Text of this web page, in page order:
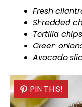
Fresh
Shredded
Tortilla chips
Green
Avocado
PIN THIS!